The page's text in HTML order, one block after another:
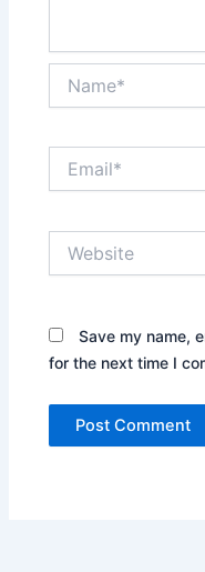
Save my name,
for the next time I